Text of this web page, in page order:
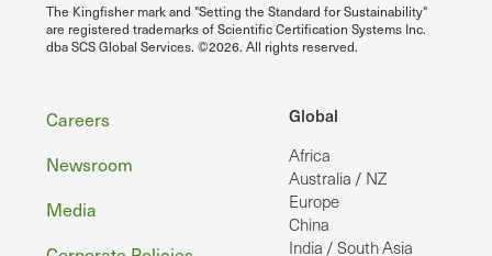
The Kingfisher mark and "Setting the Standard for Sustainability"
are registered trademarks of Scientific Certification Systems Inc.
dba SCS Global Services. ©2026. All rights reserved.
Global
Africa
Australia / NZ
Europe
China
India / South Asia
Footer
Careers
Newsroom
Media